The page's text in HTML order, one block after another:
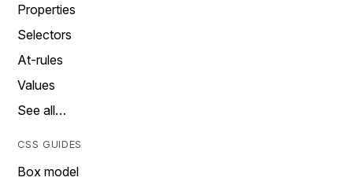
Properties
Selectors
At-rules
Values
See all…
CSS GUIDES
Box model